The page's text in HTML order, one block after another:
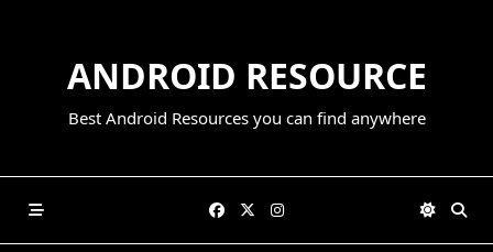
ANDROID RESOURCE
Best Android Resources you can find anywhere